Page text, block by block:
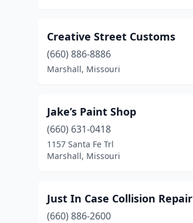
Creative Street Customs
(660) 886-8886
Marshall, Missouri
Jake’s Paint Shop
(660) 631-0418
1157 Santa Fe Trl
Marshall, Missouri
Just In Case Collision Repair
(660) 886-2600